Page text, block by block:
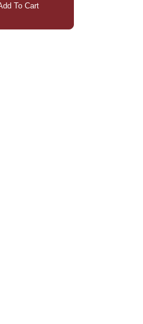
To Cart